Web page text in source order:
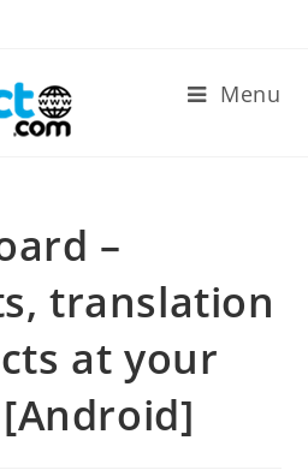
Menu
–
translation
at your